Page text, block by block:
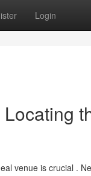
Login
venue is crucial .